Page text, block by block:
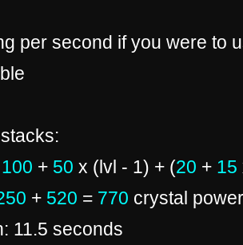
per second if you were to
100 + 50 x (lvl - 1) + (20 + 15
+ 520 = 770 crystal
11.5 seconds